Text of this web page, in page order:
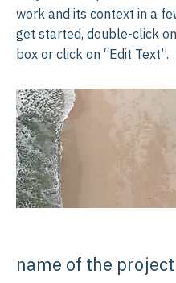
work and its context in a
get started, double-click
box or click on “Edit Text”.
name of the project